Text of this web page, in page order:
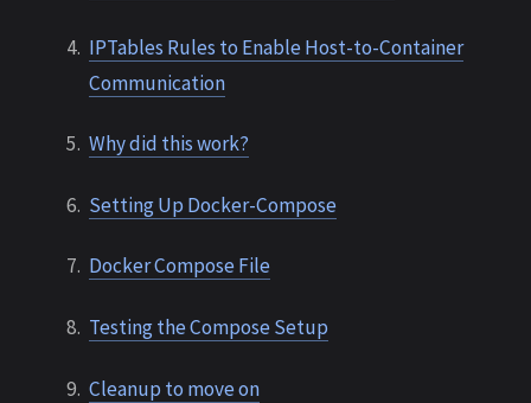
IPTables Rules to Enable Host-to-Container
Communication
Why did this work?
Setting Up Docker-Compose
Docker Compose File
Testing the Compose Setup
Cleanup to move on